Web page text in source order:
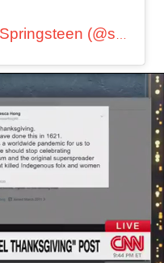
A post shared by Bruce Springsteen (@springsteen)